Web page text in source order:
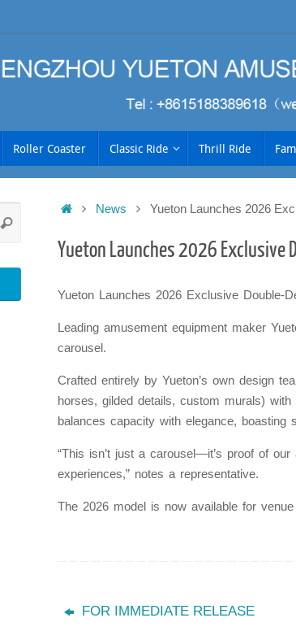
Roller Coaster Classic Ride Thrill Ride
HomeNews Yueton Launches 2026
Yueton Launches 2026 Exclusive
Yueton Launches 2026 Exclusive Double-
Leading amusement equipment maker
carousel.
Crafted entirely by Yueton’s own design
horses, gilded details, custom murals)
balances capacity with elegance, boasting
“This isn’t just a carousel—it’s proof of
experiences,” notes a representative.
The 2026 model is now available for
FOR IMMEDIATE RELEASE
Search
Search